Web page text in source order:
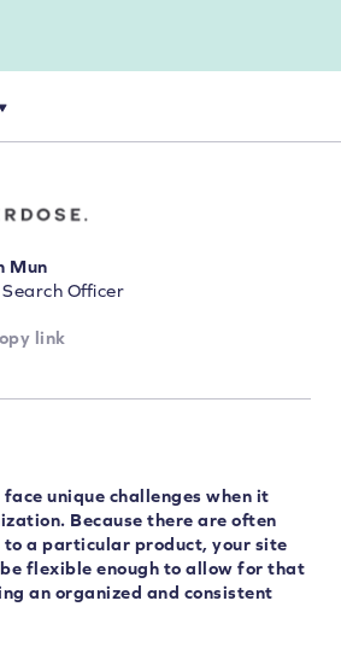
Mun
Officer
link
unique challenges when it
Because there are often
a particular product, your site
flexible enough to allow for that
an organized and consistent